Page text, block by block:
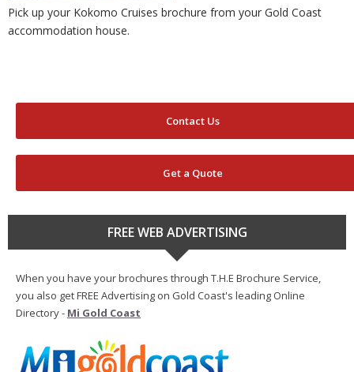
Pick up your Kokomo Cruises brochure from your Gold Coast
accommodation house.
Contact Us
Get a Quote
FREE WEB ADVERTISING
When you have your brochures through T.H.E Brochure Service,
you also get FREE Advertising on Gold Coast's leading Online
Directory - Mi Gold Coast